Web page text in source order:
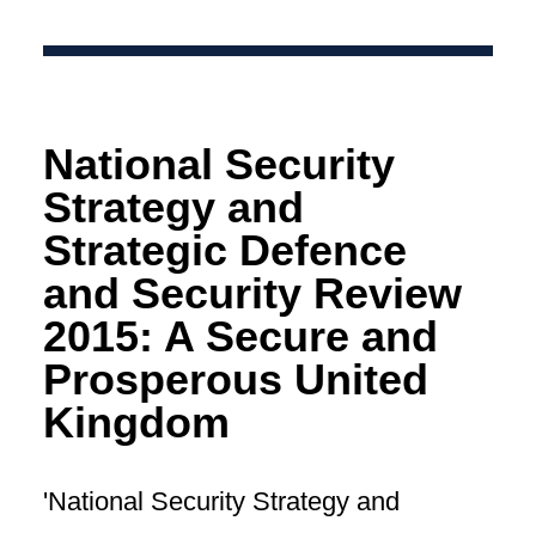
National Security
Strategy and
Strategic Defence
and Security Review
2015: A Secure and
Prosperous United
Kingdom
'National Security Strategy and